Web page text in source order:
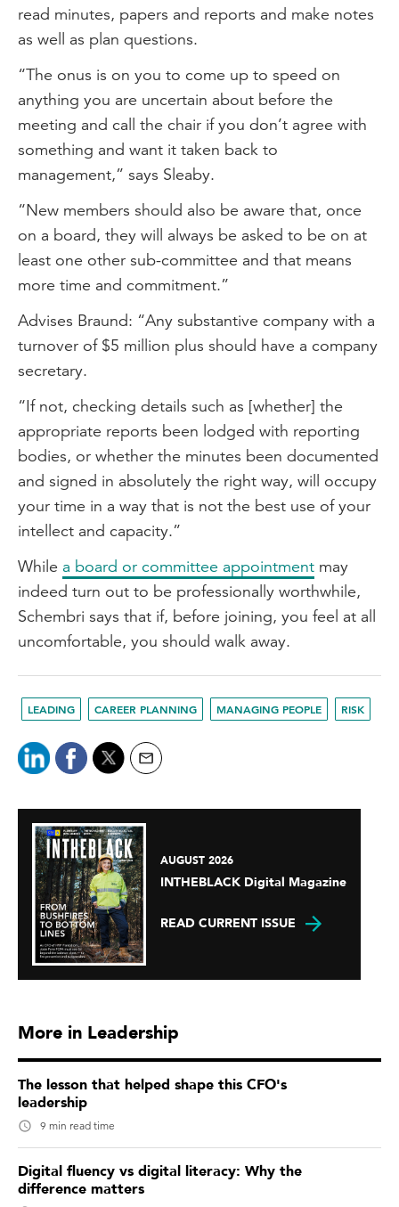
read minutes, papers and reports and make notes
as well as plan questions.
“The onus is on you to come up to speed on
anything you are uncertain about before the
meeting and call the chair if you don’t agree with
something and want it taken back to
management,” says Sleaby.
“New members should also be aware that, once
on a board, they will always be asked to be on at
least one other sub-committee and that means
more time and commitment.”
Advises Braund: “Any substantive company with a
turnover of $5 million plus should have a company
secretary.
“If not, checking details such as [whether] the
appropriate reports been lodged with reporting
bodies, or whether the minutes been documented
and signed in absolutely the right way, will occupy
your time in a way that is not the best use of your
intellect and capacity.”
While a board or committee appointment may
indeed turn out to be professionally worthwhile,
Schembri says that if, before joining, you feel at all
uncomfortable, you should walk away.
LEADING CAREER PLANNING MANAGING PEOPLE RISK
AUGUST 2026
INTHEBLACK Digital Magazine
READ CURRENT ISSUE
More in Leadership
The lesson that helped shape this CFO's
leadership
9 min read time
Digital fluency vs digital literacy: Why the
difference matters